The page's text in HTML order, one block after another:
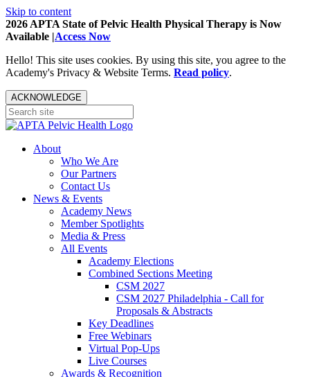
Skip to content
2026 APTA State of Pelvic Health Physical Therapy is Now
Available |Access Now
Hello! This site uses cookies. By using this site, you agree to the
Academy's Privacy & Website Terms. Read policy.
ACKNOWLEDGE
About
Who We Are
Our Partners
Contact Us
News & Events
Academy News
Member Spotlights
Media & Press
All Events
Academy Elections
Combined Sections Meeting
CSM 2027
CSM 2027 Philadelphia - Call for
Proposals & Abstracts
Key Deadlines
Free Webinars
Virtual Pop-Ups
Live Courses
Awards & Recognition